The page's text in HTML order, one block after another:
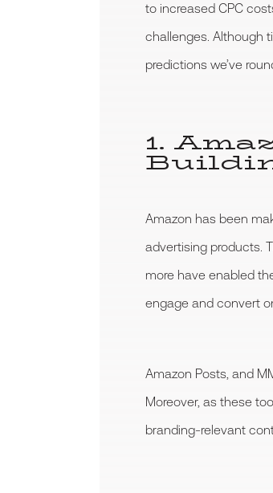
to increased CPC
challenges. Although
predictions we’ve
1.
Amazon has been
advertising products.
more have enabled
engage and convert
Amazon Posts, and
Moreover, as these
branding-relevant